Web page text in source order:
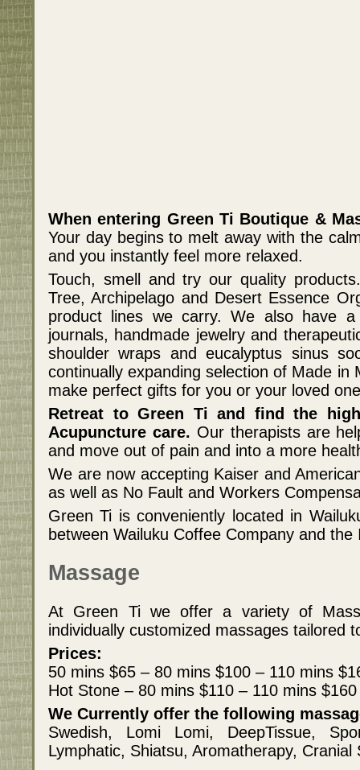
When entering Green Ti Boutique &
Your day begins to melt away with the
and you instantly feel more relaxed.
Touch, smell and try our quality
Tree, Archipelago and Desert Essence
product lines we carry. We also have
journals, handmade jewelry and
shoulder wraps and eucalyptus sinus
continually expanding selection of Made in
make perfect gifts for you or your loved
Retreat to Green Ti and find the
Acupuncture care. Our therapists are
and move out of pain and into a more
We are now accepting Kaiser and
as well as No Fault and Workers
Green Ti is conveniently located in
between Wailuku Coffee Company and the
Massage
At Green Ti we offer a variety of
individually customized massages tailored
Prices:
50 mins $65 – 80 mins $100 – 110 mins
Hot Stone – 80 mins $110 – 110 mins $160
We Currently offer the following
Swedish, Lomi Lomi, DeepTissue,
Lymphatic, Shiatsu, Aromatherapy, Cranial